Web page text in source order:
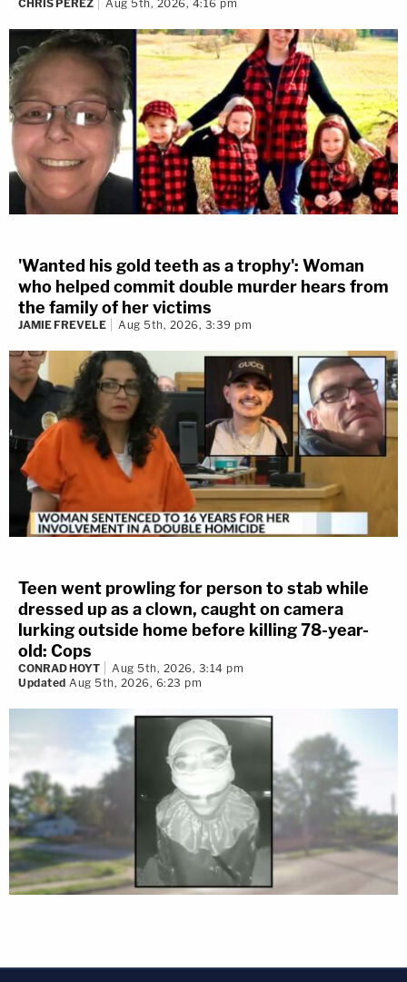
CHRIS PEREZ Aug 5th, 2026, 4:16 pm
'Wanted his gold teeth as a trophy': Woman
who helped commit double murder hears from
the family of her victims
JAMIE FREVELE Aug 5th, 2026, 3:39 pm
Teen went prowling for person to stab while
dressed up as a clown, caught on camera
lurking outside home before killing 78-year-
old: Cops
CONRAD HOYT
Aug 5th, 2026, 3:14 pm
Updated Aug 5th, 2026, 6:23 pm